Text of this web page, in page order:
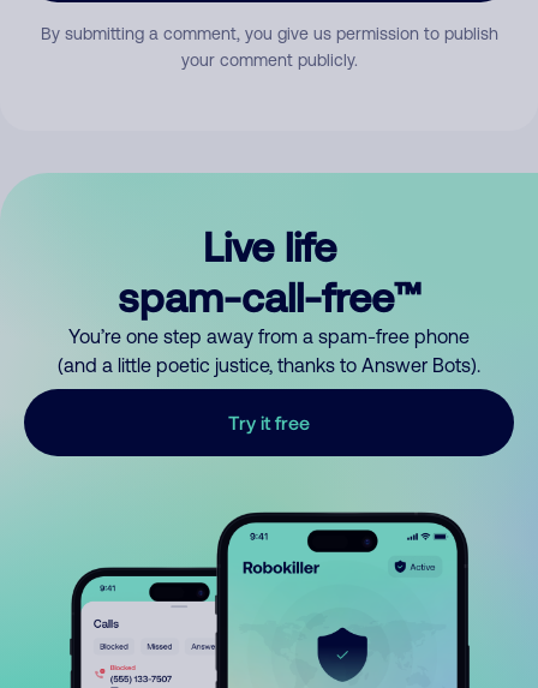
By submitting a comment, you give us permission to publish
your comment publicly.
Live life
spam-call-free™
You’re one step away from a spam-free phone
(and a little poetic justice, thanks to Answer Bots).
Try it free